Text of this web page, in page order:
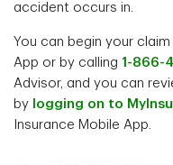
accident occurs in.
You can begin your
App or by calling 1-866-
Advisor, and you can
by logging on to
Insurance Mobile App.